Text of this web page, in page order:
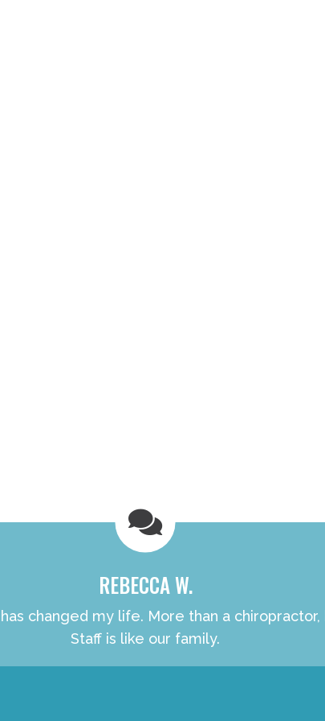
REBECCA W.
has changed my life. More than a
Staff is like our family.